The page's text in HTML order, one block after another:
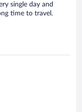
single day and
time to travel.